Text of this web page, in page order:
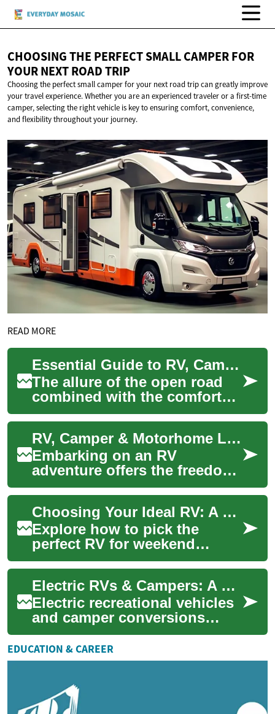
CHOOSING THE PERFECT SMALL CAMPER FOR
YOUR NEXTROAD TRIP
Choosing the perfect small camper for your next road trip can greatly improve
your travel experience. Whether you are an experienced traveler or a first-time
camper, selecting the right vehicle is key to ensuring comfort, convenience,
and flexibility throughout your journey.
READ MORE
Essential Guide to RV, Camper & Motorhome Living: Your Complete Road Trip Companion
The allure of the open road
combined with the comforts
of home has made RV living
increasingly popular among
adventur...
RV, Camper & Motorhome Loans: Financing Your Home on Wheels
Embarking on an RV
adventure offers the freedom
to explore the open road
while enjoying the comforts
of home. However...
Choosing Your Ideal RV: A Camper & Motorhome Guide
Explore how to pick the
perfect RV for weekend
escapes or full-time travel.
This practical guide explains
differences...
Electric RVs & Campers: A Practical Guide for Modern Road Trips
Electric recreational vehicles
and camper conversions
bring silent propulsion, lower
tailpipe emissions, and a new
se...
EDUCATION & CAREER